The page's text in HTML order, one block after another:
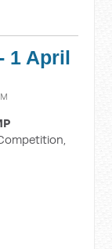
1 April